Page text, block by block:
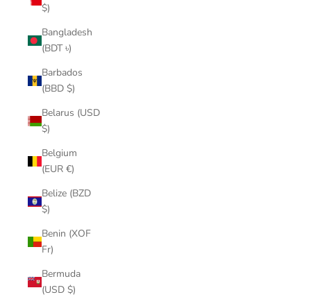
$)
Bangladesh
(BDT ৳)
Barbados
(BBD $)
Belarus (USD
$)
Belgium
(EUR €)
Belize (BZD
$)
Benin (XOF
Fr)
Bermuda
(USD $)